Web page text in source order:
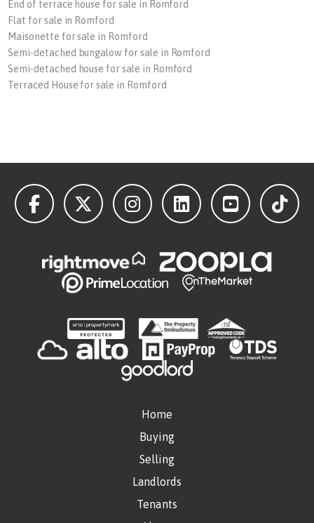
End of terrace house for sale in Romford
Flat for sale in Romford
Maisonette for sale in Romford
Semi-detached bungalow for sale in Romford
Semi-detached house for sale in Romford
Terraced House for sale in Romford
Home
Buying
Selling
Landlords
Tenants